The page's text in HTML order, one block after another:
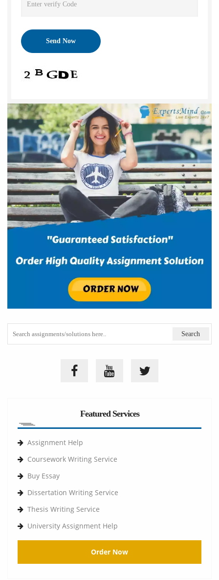
Featured Services
Assignment Help
Coursework Writing Service
Buy Essay
Dissertation Writing Service
Thesis Writing Service
University Assignment Help
Order Now